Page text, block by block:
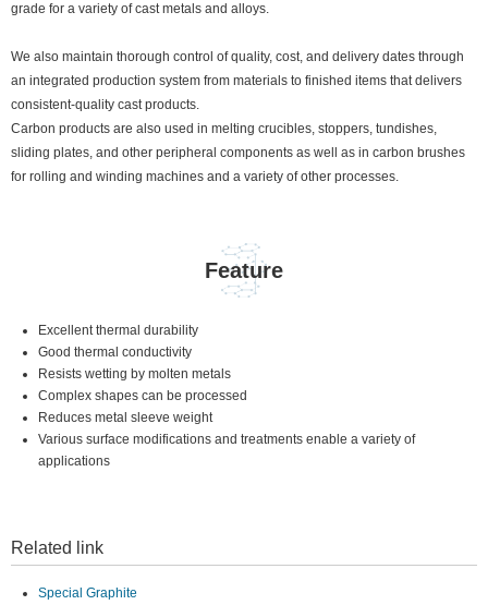
grade for a variety of cast metals and alloys.
We also maintain thorough control of quality, cost, and delivery dates through
an integrated production system from materials to finished items that delivers
consistent-quality cast products.
Carbon products are also used in melting crucibles, stoppers, tundishes,
sliding plates, and other peripheral components as well as in carbon brushes
for rolling and winding machines and a variety of other processes.
Feature
Excellent thermal durability
Good thermal conductivity
Resists wetting by molten metals
Complex shapes can be processed
Reduces metal sleeve weight
Various surface modifications and treatments enable a variety of
applications
Related link
Special Graphite